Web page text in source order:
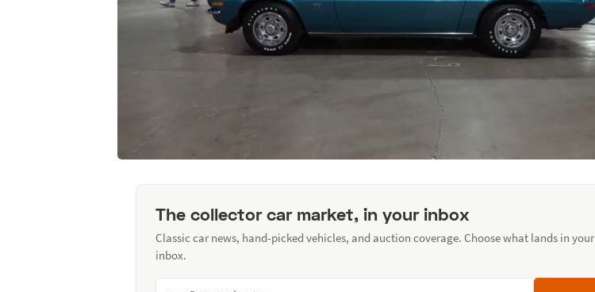
The collector car market, in your inbox
Classic car news, hand-picked vehicles, and auction coverage. Choose what lands in your
inbox.